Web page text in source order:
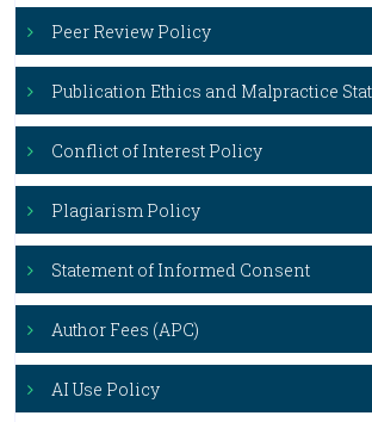
Peer Review Policy
Publication Ethics and Malpractice
Conflict of Interest Policy
Plagiarism Policy
Statement of Informed Consent
Author Fees (APC)
AI Use Policy